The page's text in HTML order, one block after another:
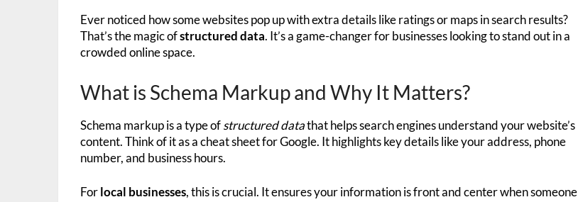
Ever noticed how some websites pop up with extra details like ratings or maps in search results?
That’s the magic ofstructured data. It’s a game-changer for businesses looking to stand out in a
crowded online space.
What is Schema Markup and Why It Matters?
Schema markup is a type ofstructured datathat helps search engines understand your website’s
content. Think of it as a cheat sheet for Google. It highlights key details like your address, phone
number, and business hours.
Forlocal businesses, this is crucial. It ensures your information is front and center when someone